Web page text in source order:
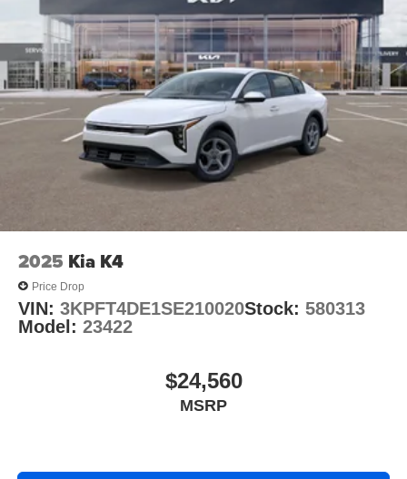
2025 Kia K4
Price Drop
VIN: 3KPFT4DE1SE210020Stock: 580313
Model: 23422
$24,560
MSRP